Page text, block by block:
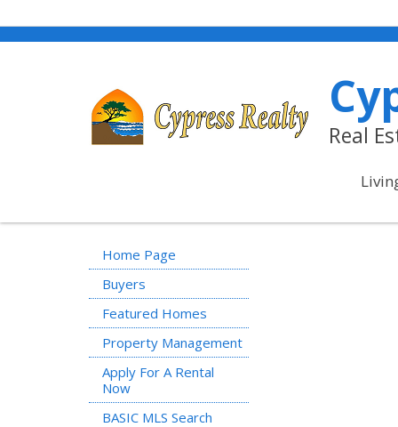
Real
Home Page
Buyers
Featured Homes
Property Management
Apply For A Rental
Now
BASIC MLS Search